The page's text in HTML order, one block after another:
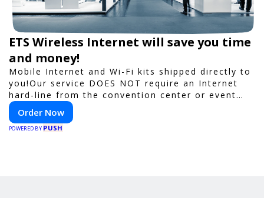
ETS Wireless Internet will save you time
and money!
Mobile Internet and Wi-Fi kits shipped directly to
you!Our service DOES NOT require an Internet
hard-line from the convention center or event
venue.
Order Now
POWERED BY PUSH